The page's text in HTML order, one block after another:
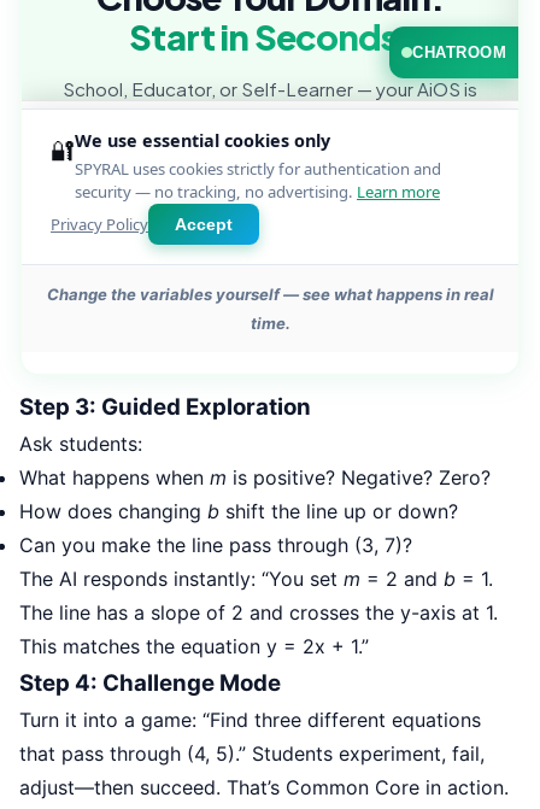
Change the variables yourself — see what happens in real
time.
Step 3: Guided Exploration
Ask students:
What happens when m is positive? Negative? Zero?
How does changing b shift the line up or down?
Can you make the line pass through (3, 7)?
The AI responds instantly: “You set m = 2 and b = 1.
The line has a slope of 2 and crosses the y-axis at 1.
This matches the equation y = 2x + 1.”
Step 4: Challenge Mode
Turn it into a game: “Find three different equations
that pass through (4, 5).” Students experiment, fail,
adjust—then succeed. That’s Common Core in action.